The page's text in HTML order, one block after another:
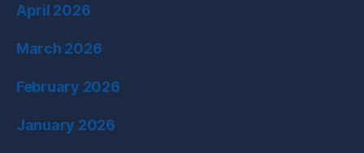
April 2026
March 2026
February 2026
January 2026